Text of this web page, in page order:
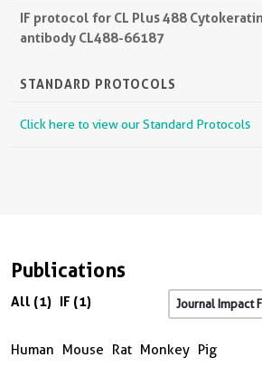
IF protocol for CL Plus 488
antibody CL488-66187
STANDARD PROTOCOLS
Click here to view our Standard Protocols
Publications
All (1) IF (1)
Human Mouse Rat Monkey Pig